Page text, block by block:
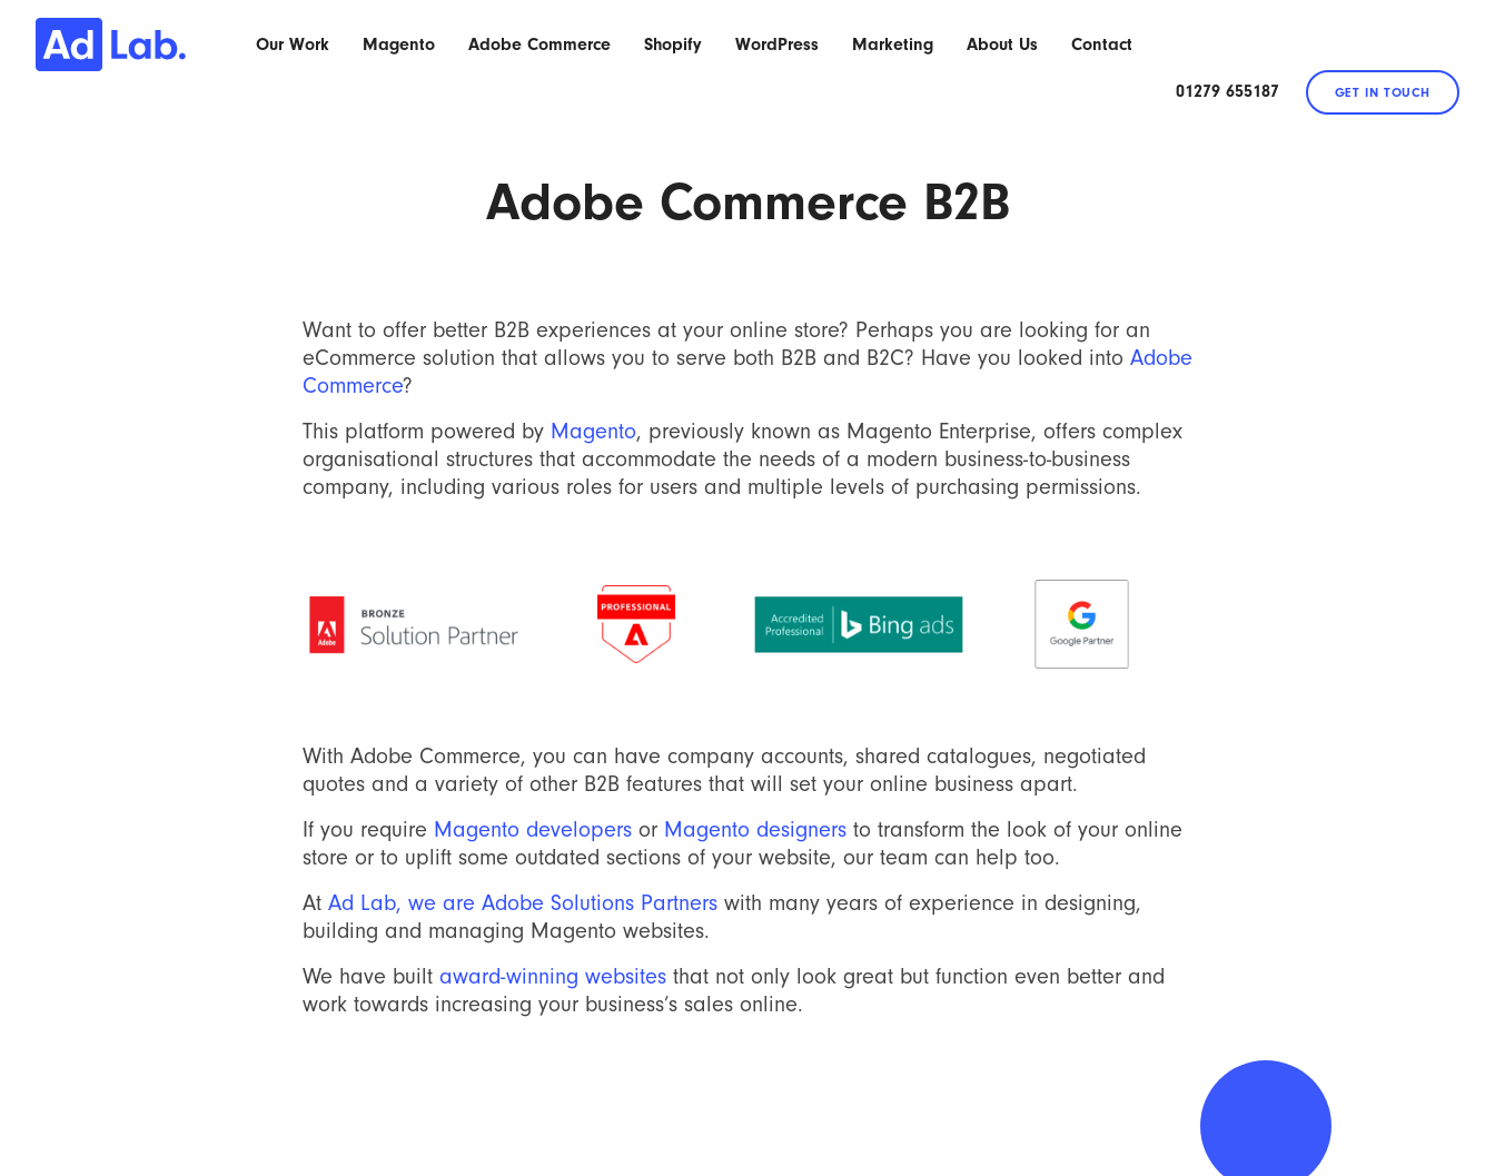
Our Work Magento Adobe Commerce Shopify WordPress Marketing About Us Contact
01279 655187 GET IN TOUCH
Adobe Commerce B2B
Want to offer better B2B experiences at your online store? Perhaps you are looking for an
eCommerce solution that allows you to serve both B2B and B2C? Have you looked into Adobe
Commerce?
This platform powered by Magento, previously known as Magento Enterprise, offers complex
organisational structures that accommodate the needs of a modern business-to-business
company, including various roles for users and multiple levels of purchasing permissions.
With Adobe Commerce, you can have company accounts, shared catalogues, negotiated
quotes and a variety of other B2B features that will set your online business apart.
If you require Magento developers or Magento designers to transform the look of your online
store or to uplift some outdated sections of your website, our team can help too.
At Ad Lab, we are Adobe Solutions Partners with many years of experience in designing,
building and managing Magento websites.
We have built award-winning websites that not only look great but function even better and
work towards increasing your business’s sales online.